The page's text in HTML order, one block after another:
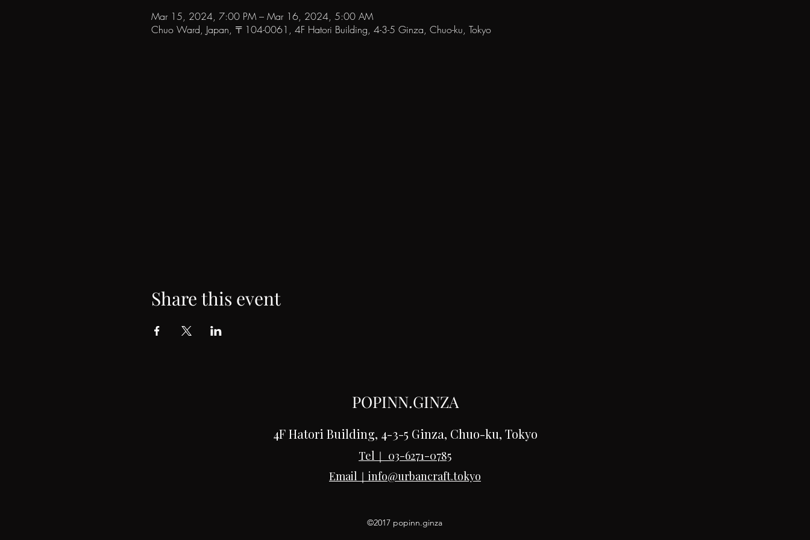
Mar 15, 2024, 7:00 PM – Mar 16, 2024, 5:00 AM
Chuo Ward, Japan, 〒104-0061, 4F Hatori Building, 4-3-5 Ginza, Chuo-ku, Tokyo
Share this event
POPINN.GINZA
4F Hatori Building, 4-3-5 Ginza, Chuo-ku, Tokyo
Tel｜ 03-6271-0785
Email｜ info@urbancraft.tokyo
©2017 popinn.ginza